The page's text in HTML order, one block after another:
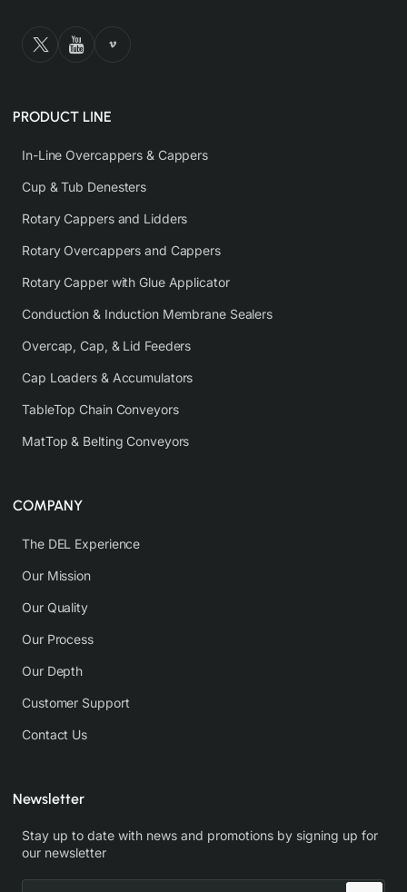
PRODUCT LINE
In-Line Overcappers & Cappers
Cup & Tub Denesters
Rotary Cappers and Lidders
Rotary Overcappers and Cappers
Rotary Capper with Glue Applicator
Conduction & Induction Membrane Sealers
Overcap, Cap, & Lid Feeders
Cap Loaders & Accumulators
TableTop Chain Conveyors
MatTop & Belting Conveyors
COMPANY
The DEL Experience
Our Mission
Our Quality
Our Process
Our Depth
Customer Support
Contact Us
Newsletter
Stay up to date with news and promotions by signing up for
our newsletter